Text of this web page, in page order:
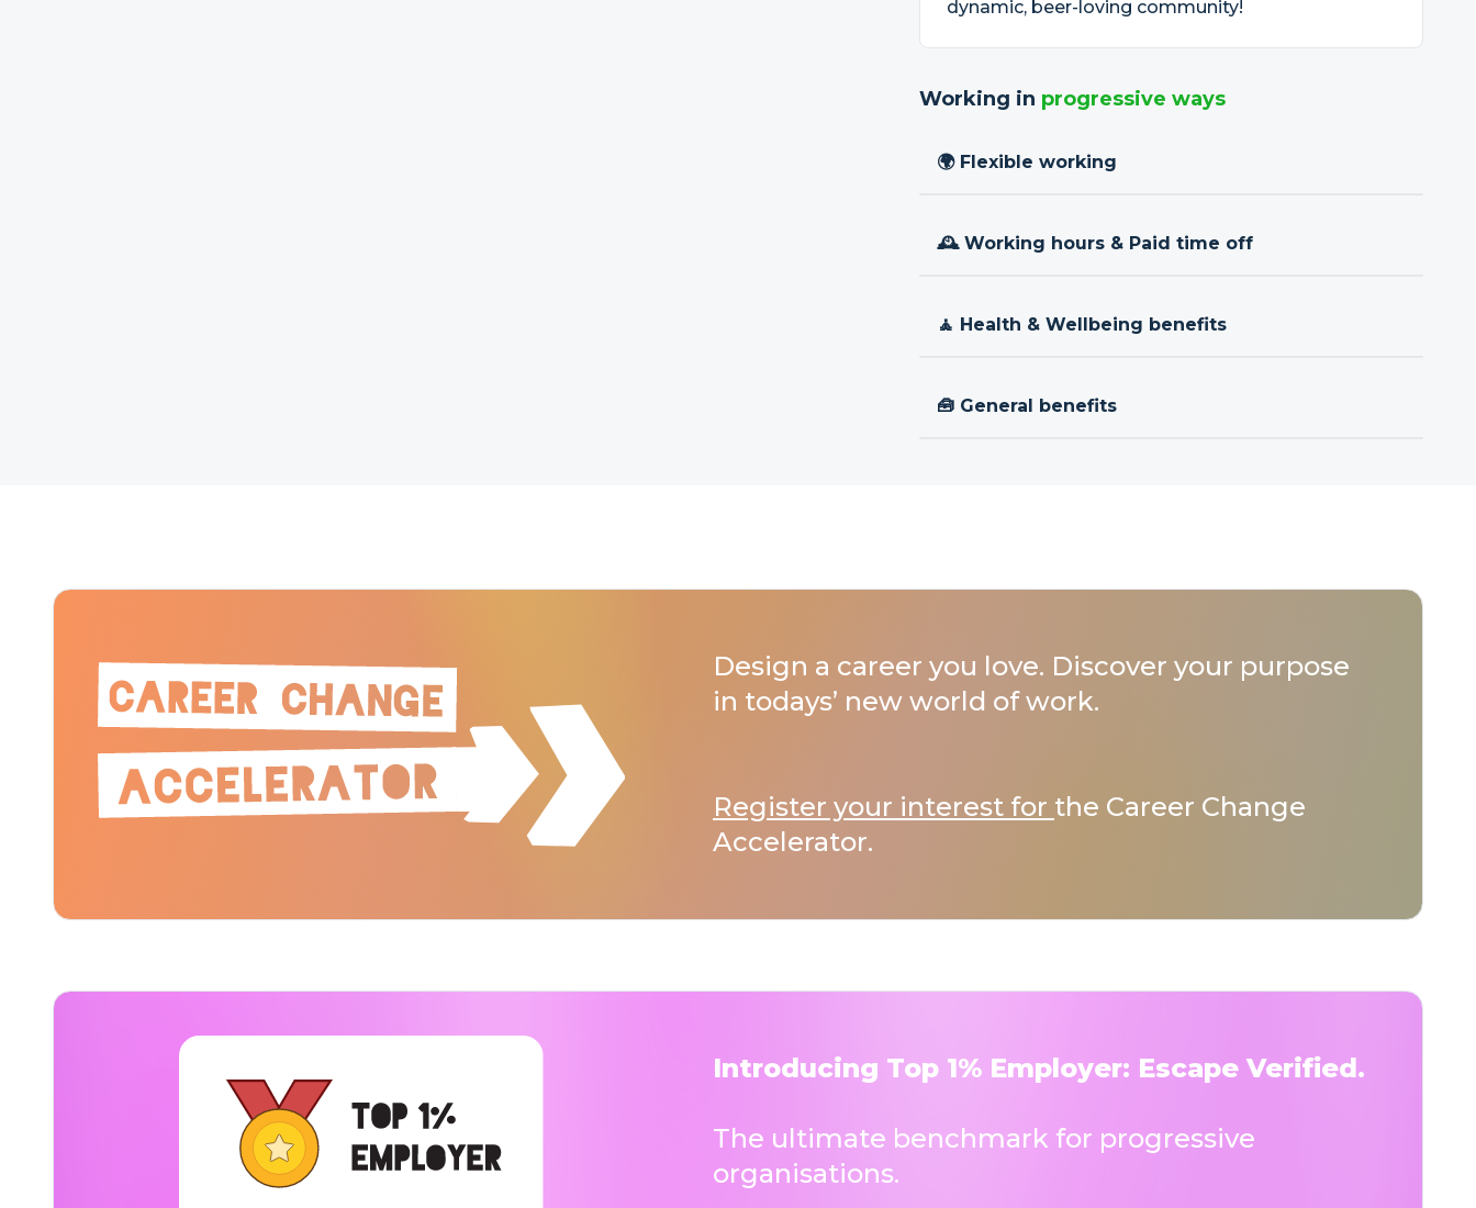
dynamic, beer-loving community!
Working in progressive ways
🌍 Flexible working
🕰 Working hours & Paid time off
🧘 Health & Wellbeing benefits
🧰 General benefits
Design a career you love. Discover your purpose
in todays’ new world of work.
Register your interest for the Career Change
Accelerator.
Introducing Top 1% Employer: Escape Verified.
The ultimate benchmark for progressive
organisations.